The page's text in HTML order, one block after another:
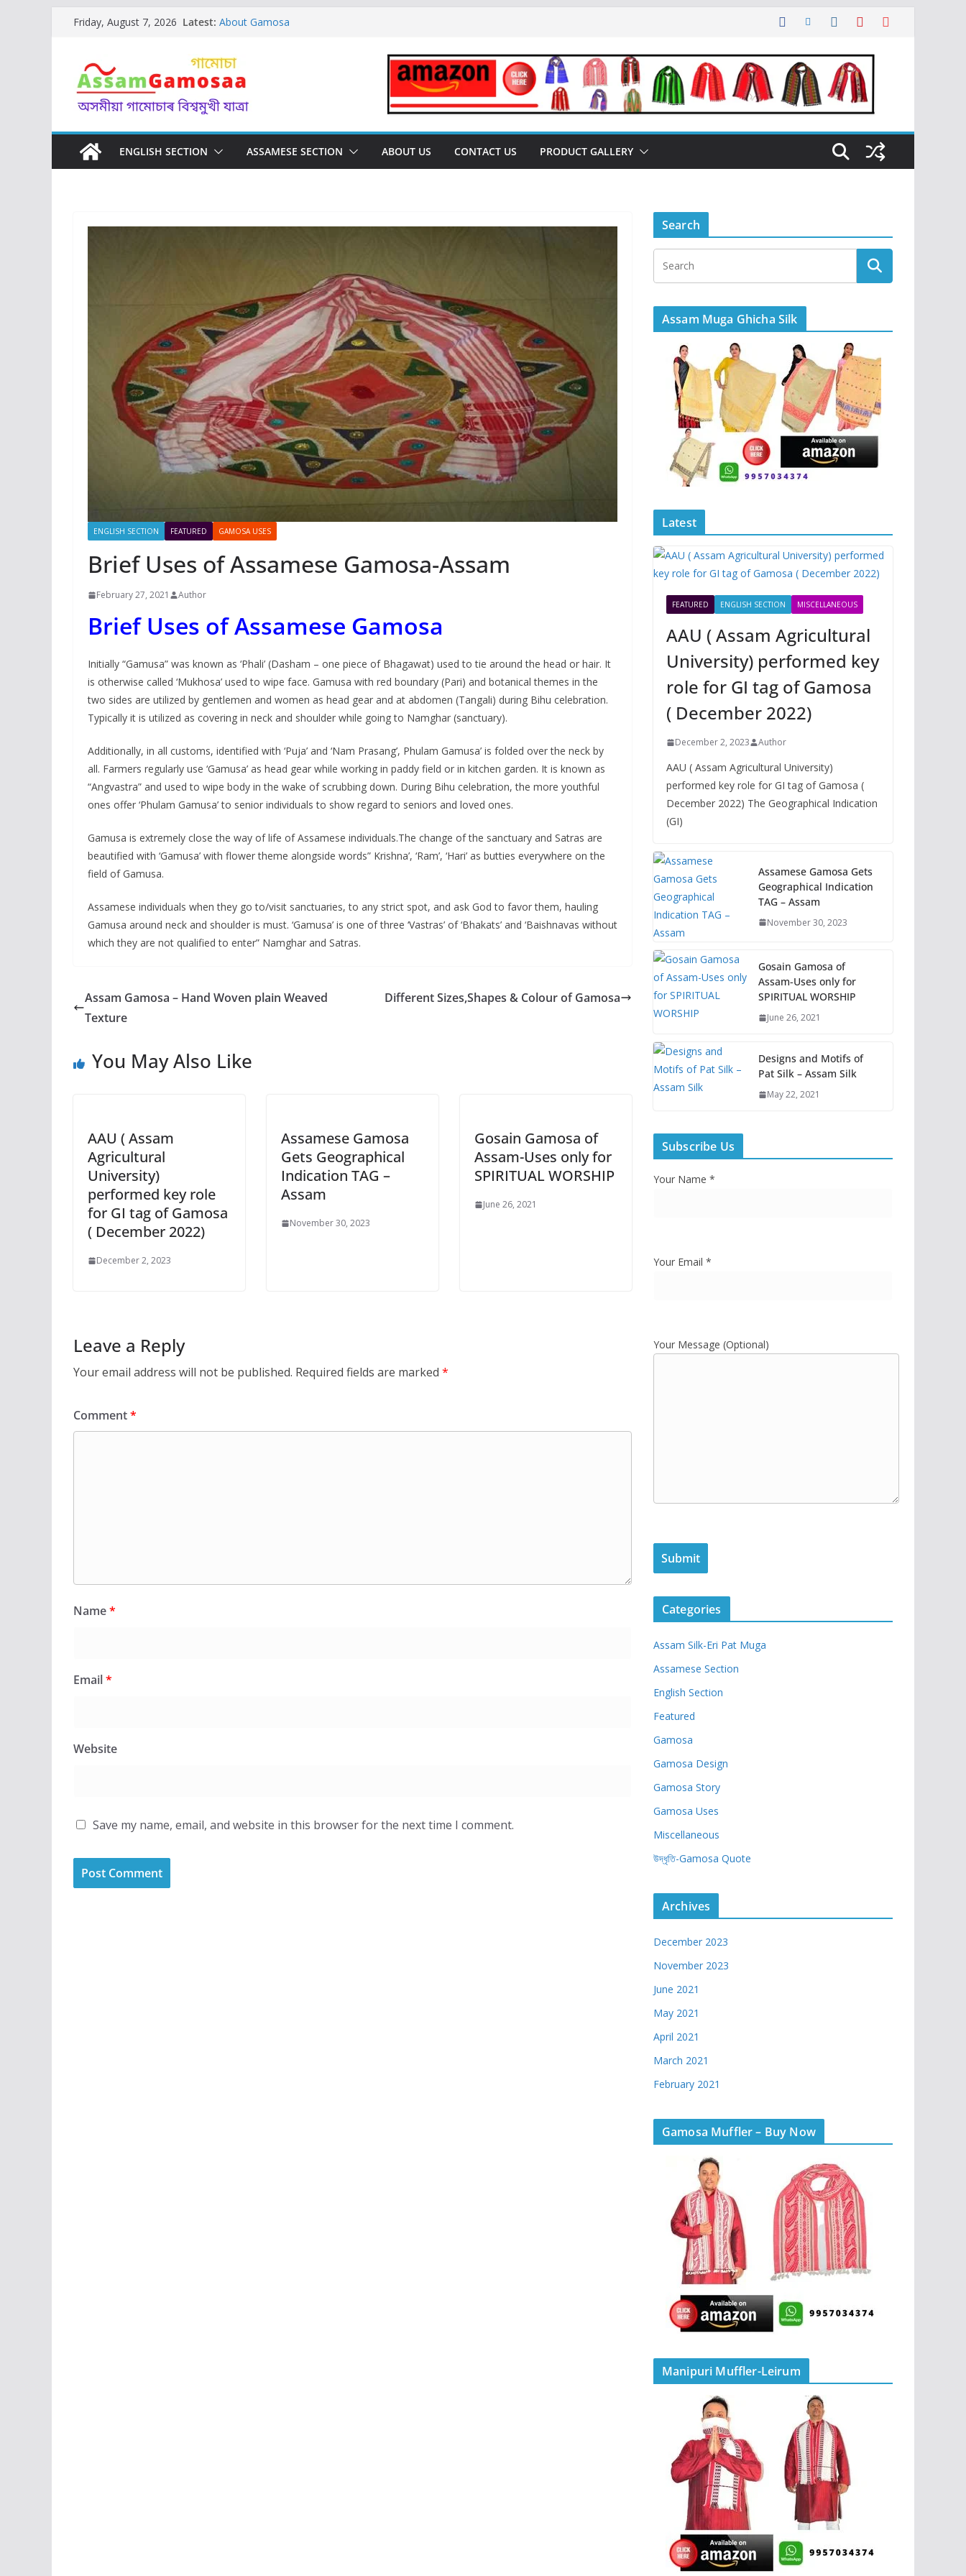
Friday, August 7, 2026 Latest: About Gamosa
Assamese Gamosa Gets Geographical Indication TAG –
Assam
Gosain Gamosa of Assam-Uses only for SPIRITUAL
WORSHIP
ENGLISH SECTION ASSAMESE SECTION ABOUT US CONTACT US PRODUCT GALLERY
ENGLISH SECTION FEATURED GAMOSA USES
Brief Uses of Assamese Gamosa-Assam
February 27, 2021 Author
Brief Uses of Assamese Gamosa
Initially “Gamusa” was known as ‘Phali’ (Dasham – one piece of Bhagawat) used to tie around the head or hair. It
is otherwise called ‘Mukhosa’ used to wipe face. Gamusa with red boundary (Pari) and botanical themes in the
two sides are utilized by gentlemen and women as head gear and at abdomen (Tangali) during Bihu celebration.
Typically it is utilized as covering in neck and shoulder while going to Namghar (sanctuary).
Additionally, in all customs, identified with ‘Puja’ and ‘Nam Prasang’, Phulam Gamusa’ is folded over the neck by
all. Farmers regularly use ‘Gamusa’ as head gear while working in paddy field or in kitchen garden. It is known as
“Angvastra” and used to wipe body in the wake of scrubbing down. During Bihu celebration, the more youthful
ones offer ‘Phulam Gamusa’ to senior individuals to show regard to seniors and loved ones.
Gamusa is extremely close the way of life of Assamese individuals.The change of the sanctuary and Satras are
beautified with ‘Gamusa’ with flower theme alongside words” Krishna’, ‘Ram’, ‘Hari’ as butties everywhere on the
field of Gamusa.
Assamese individuals when they go to/visit sanctuaries, to any strict spot, and ask God to favor them, hauling
Gamusa around neck and shoulder is must. ‘Gamusa’ is one of three ‘Vastras’ of ‘Bhakats’ and ‘Baishnavas without
which they are not qualified to enter” Namghar and Satras.
Assam Gamosa – Hand Woven plain Weaved
Texture
Different Sizes,Shapes & Colour of Gamosa
You May Also Like
AAU ( Assam
Agricultural
University)
performed key role
for GI tag of Gamosa
( December 2022)
December 2, 2023
Assamese Gamosa
Gets Geographical
Indication TAG –
Assam
November 30, 2023
Gosain Gamosa of
Assam-Uses only for
SPIRITUAL WORSHIP
June 26, 2021
Leave a Reply
Your email address will not be published. Required fields are marked *
Comment*
Name*
Email*
Website
Save my name, email, and website in this browser for the next time I comment.
Search
Assam Muga Ghicha Silk
Latest
FEATURED ENGLISH SECTION MISCELLANEOUS
AAU ( Assam Agricultural
University) performed key
role for GI tag of Gamosa
( December 2022)
December 2, 2023 Author
AAU ( Assam Agricultural University)
performed key role for GI tag of Gamosa (
December 2022) The Geographical Indication
(GI)
Assamese Gamosa Gets
Geographical Indication
TAG – Assam
November 30, 2023
Gosain Gamosa of
Assam-Uses only for
SPIRITUAL WORSHIP
June 26, 2021
Designs and Motifs of
Pat Silk – Assam Silk
May 22, 2021
Subscribe Us
Your Name *
Your Email *
Your Message (Optional)
Categories
Assam Silk-Eri Pat Muga
Assamese Section
English Section
Featured
Gamosa
Gamosa Design
Gamosa Story
Gamosa Uses
Miscellaneous
উদ্ধৃতি-Gamosa Quote
Archives
December 2023
November 2023
June 2021
May 2021
April 2021
March 2021
February 2021
Gamosa Muffler – Buy Now
Manipuri Muffler-Leirum